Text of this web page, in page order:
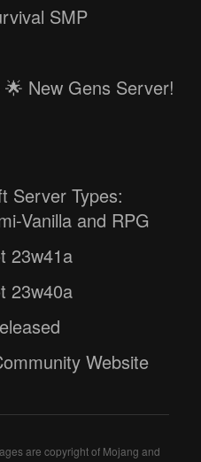
SMP
New Gens Server!
Server Types:
Vanilla and RPG
23w41a
23w40a
Website
are copyright of Mojang and